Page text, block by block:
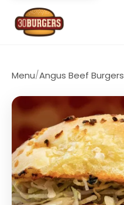
Menu/Angus Beef Burgers